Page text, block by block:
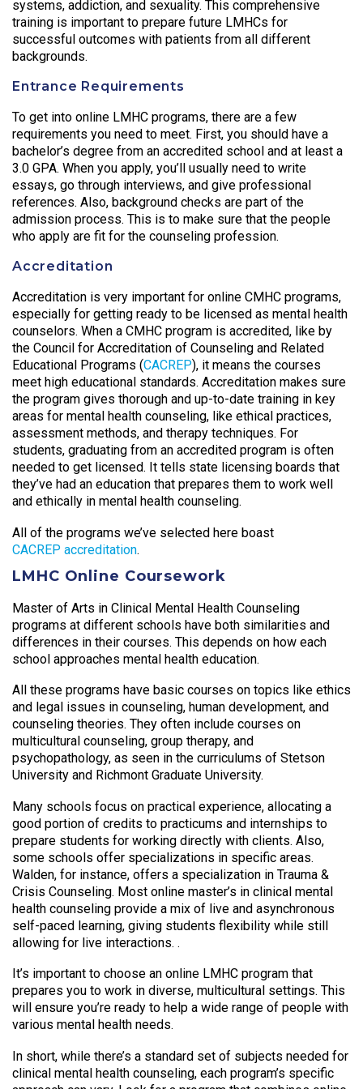
systems, addiction, and sexuality. This comprehensive
training is important to prepare future LMHCs for
successful outcomes with patients from all different
backgrounds.
Entrance Requirements
To get into online LMHC programs, there are a few
requirements you need to meet. First, you should have a
bachelor’s degree from an accredited school and at least a
3.0 GPA. When you apply, you’ll usually need to write
essays, go through interviews, and give professional
references. Also, background checks are part of the
admission process. This is to make sure that the people
who apply are fit for the counseling profession.
Accreditation
Accreditation is very important for online CMHC programs,
especially for getting ready to be licensed as mental health
counselors. When a CMHC program is accredited, like by
the Council for Accreditation of Counseling and Related
Educational Programs (CACREP), it means the courses
meet high educational standards. Accreditation makes sure
the program gives thorough and up-to-date training in key
areas for mental health counseling, like ethical practices,
assessment methods, and therapy techniques. For
students, graduating from an accredited program is often
needed to get licensed. It tells state licensing boards that
they’ve had an education that prepares them to work well
and ethically in mental health counseling.
All of the programs we’ve selected here boast
CACREP accreditation.
LMHC Online Coursework
Master of Arts in Clinical Mental Health Counseling
programs at different schools have both similarities and
differences in their courses. This depends on how each
school approaches mental health education.
All these programs have basic courses on topics like ethics
and legal issues in counseling, human development, and
counseling theories. They often include courses on
multicultural counseling, group therapy, and
psychopathology, as seen in the curriculums of Stetson
University and Richmont Graduate University.
Many schools focus on practical experience, allocating a
good portion of credits to practicums and internships to
prepare students for working directly with clients. Also,
some schools offer specializations in specific areas.
Walden, for instance, offers a specialization in Trauma &
Crisis Counseling. Most online master’s in clinical mental
health counseling provide a mix of live and asynchronous
self-paced learning, giving students flexibility while still
allowing for live interactions. .
It’s important to choose an online LMHC program that
prepares you to work in diverse, multicultural settings. This
will ensure you’re ready to help a wide range of people with
various mental health needs.
In short, while there’s a standard set of subjects needed for
clinical mental health counseling, each program’s specific